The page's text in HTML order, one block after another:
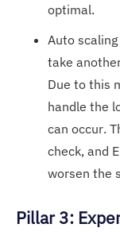
optimal.
Auto
take
Due to this
handle the
can occur.
check, and
worsen the
Pillar 3: